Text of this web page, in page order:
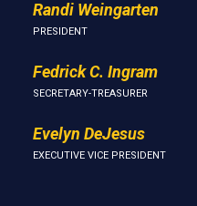
Randi Weingarten
PRESIDENT
Fedrick C. Ingram
SECRETARY-TREASURER
Evelyn DeJesus
EXECUTIVE VICE PRESIDENT